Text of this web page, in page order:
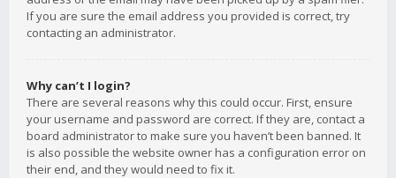
If you are sure the email address you provided is correct, try
contacting an administrator.
Why can’t I login?
There are several reasons why this could occur. First, ensure
your username and password are correct. If they are, contact a
board administrator to make sure you haven’t been banned. It
is also possible the website owner has a configuration error on
their end, and they would need to fix it.